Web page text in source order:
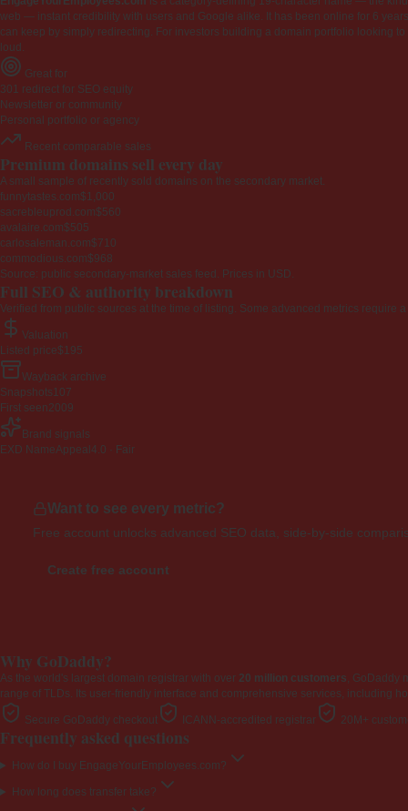
web — instant credibility with users and Google alike. It has been online for 6
can keep by simply redirecting. For investors building a domain portfolio looking
loud.
Great for
301 redirect for SEO equity
Newsletter or community
Personal portfolio or agency
Recent comparable sales
Premium domains sell every day
A small sample of recently sold domains on the secondary market.
funnytastes.com$1,000
sacrebleuprod.com$560
avalaire.com$505
carlosaleman.com$710
commodious.com$968
Source: public secondary-market sales feed. Prices in USD.
Full SEO & authority breakdown
Verified from public sources at the time of listing. Some advanced metrics require
Valuation
Listed price$195
Wayback archive
Snapshots 107
First seen2009
Brand signals
EXD NameAppeal 4.0 · Fair
Want to see every metric?
Free account unlocks advanced SEO data, side-by-side
Create free account
Why GoDaddy?
As the world's largest domain registrar with over 20 million customers, GoDaddy
range of TLDs. Its user-friendly interface and comprehensive services, including
Secure GoDaddy checkout ICANN-accredited registrar 20M+
Frequently asked questions
How do I buy EngageYourEmployees.com?
How long does transfer take?